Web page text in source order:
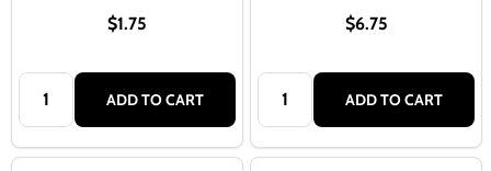
$1.75
Quantity:
ADD TO CART
$6.75
Quantity:
ADD TO CART